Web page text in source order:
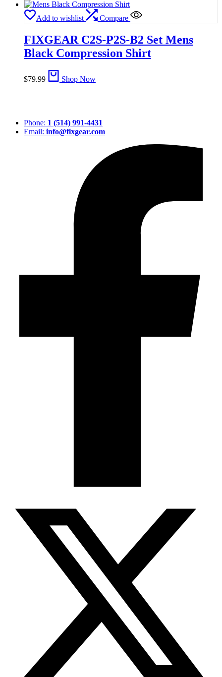
Add to wishlist Compare
FIXGEAR C2S-P2S-B2 Set Mens
Black Compression Shirt
$79.99 Shop Now
Phone: 1 (514) 991-4431
Email: info@fixgear.com